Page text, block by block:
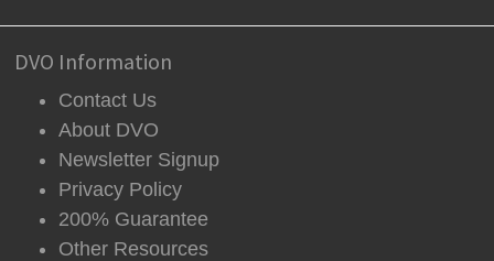
DVO Information
Contact Us
About DVO
Newsletter Signup
Privacy Policy
200% Guarantee
Other Resources